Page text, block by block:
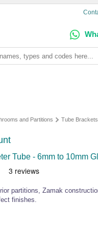
and Partitions Tube
Tube - 6mm to 10mm
partitions, Zamak
finishes.